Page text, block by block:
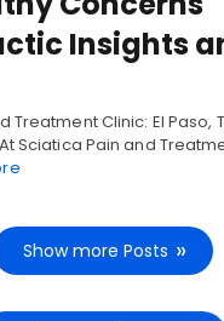
Insights
Treatment Clinic: El Paso,
Sciatica Pain and
Show more Posts